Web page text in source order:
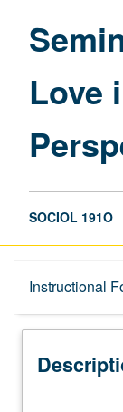
Love
SOCIOL 191O
Instructional
Description